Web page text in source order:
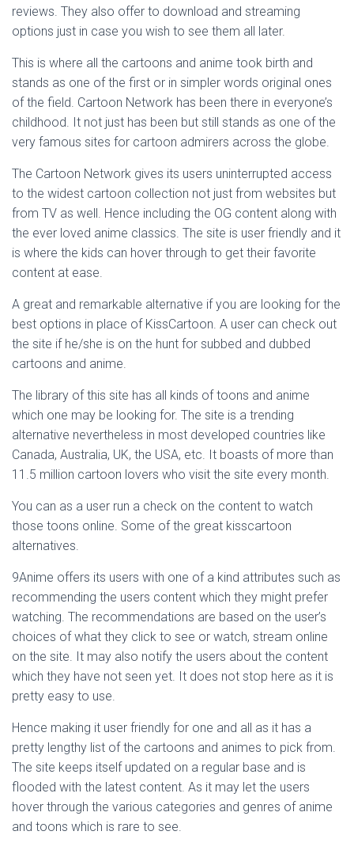
reviews. They also offer to download and streaming
options just in case you wish to see them all later.
This is where all the cartoons and anime took birth and
stands as one of the first or in simpler words original ones
of the field. Cartoon Network has been there in everyone’s
childhood. It not just has been but still stands as one of the
very famous sites for cartoon admirers across the globe.
The Cartoon Network gives its users uninterrupted access
to the widest cartoon collection not just from websites but
from TV as well. Hence including the OG content along with
the ever loved anime classics. The site is user friendly and it
is where the kids can hover through to get their favorite
content at ease.
A great and remarkable alternative if you are looking for the
best options in place of KissCartoon. A user can check out
the site if he/she is on the hunt for subbed and dubbed
cartoons and anime.
The library of this site has all kinds of toons and anime
which one may be looking for. The site is a trending
alternative nevertheless in most developed countries like
Canada, Australia, UK, the USA, etc. It boasts of more than
11.5 million cartoon lovers who visit the site every month.
You can as a user run a check on the content to watch
those toons online. Some of the great kisscartoon
alternatives.
9Anime offers its users with one of a kind attributes such as
recommending the users content which they might prefer
watching. The recommendations are based on the user’s
choices of what they click to see or watch, stream online
on the site. It may also notify the users about the content
which they have not seen yet. It does not stop here as it is
pretty easy to use.
Hence making it user friendly for one and all as it has a
pretty lengthy list of the cartoons and animes to pick from.
The site keeps itself updated on a regular base and is
flooded with the latest content. As it may let the users
hover through the various categories and genres of anime
and toons which is rare to see.